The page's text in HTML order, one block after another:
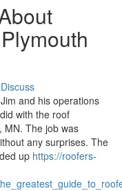
Discuss
and his operations
with the roof
MN. The job was
any surprises. The
up https://roofers-